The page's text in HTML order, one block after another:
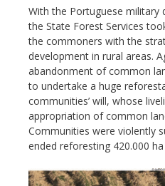
With the Portuguese military
the State Forest Services
the commoners with the
development in rural areas.
abandonment of common
to undertake a huge
communities’ will, whose
appropriation of common
Communities were violently
ended reforesting 420.000